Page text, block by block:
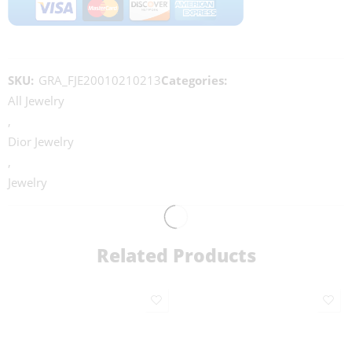
SKU: GRA_FJE20010210213Categories:
All Jewelry
,
Dior Jewelry
,
Jewelry
Related Products